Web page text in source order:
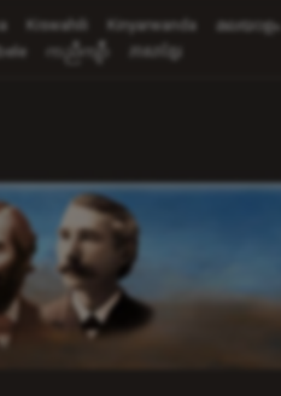
Kiswahili Kinyarwanda മലയാളം
ကညီကျိာ် ភាសាខ្មែរ